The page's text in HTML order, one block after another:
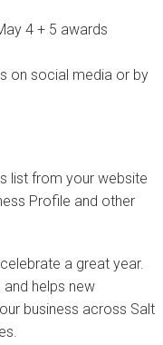
4 + 5 awards
on social media or by
list from your website
Profile and other
a great year.
and helps new
business across Salt